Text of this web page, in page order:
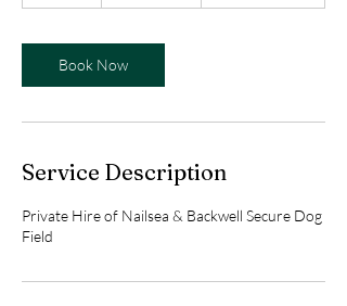
i
n
Book Now
Service Description
Private Hire of Nailsea & Backwell Secure Dog
Field